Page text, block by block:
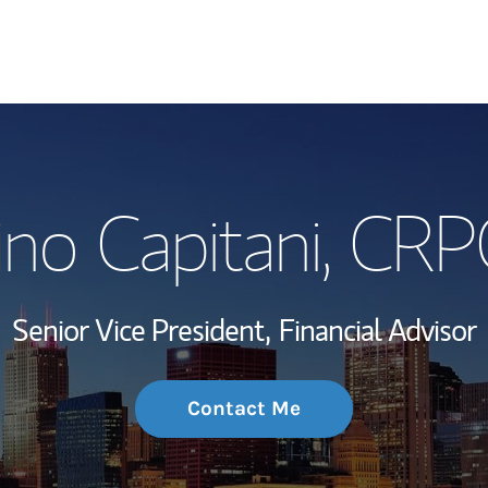
Wealth
Investment Office
Thought
Capitani,
Senior Vice President, Financial Advisor
Contact Me